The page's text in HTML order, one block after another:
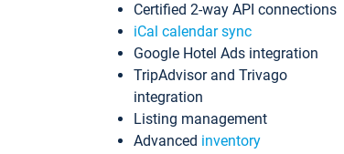
Certified 2-way API connections
iCal calendar sync
Google Hotel Ads integration
TripAdvisor and Trivago
integration
Listing management
Advanced inventory